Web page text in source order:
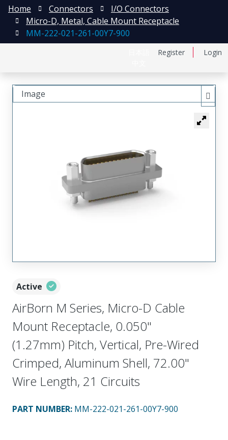
Register Login
Home Connectors
I/O Connectors
Micro-D, Metal, Cable Mount Receptacle
MM-222-021-261-00Y7-900
Active
AirBorn M Series, Micro-D Cable
Mount Receptacle, 0.050"
(1.27mm) Pitch, Vertical, Pre-Wired
Crimped, Aluminum Shell, 72.00"
Wire Length, 21 Circuits
PART NUMBER: MM-222-021-261-00Y7-900
Image